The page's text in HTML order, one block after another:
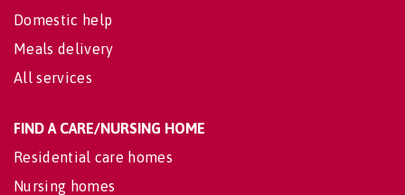
Domestic help
Meals delivery
All services
FIND A CARE/NURSING HOME
Residential care homes
Nursing homes